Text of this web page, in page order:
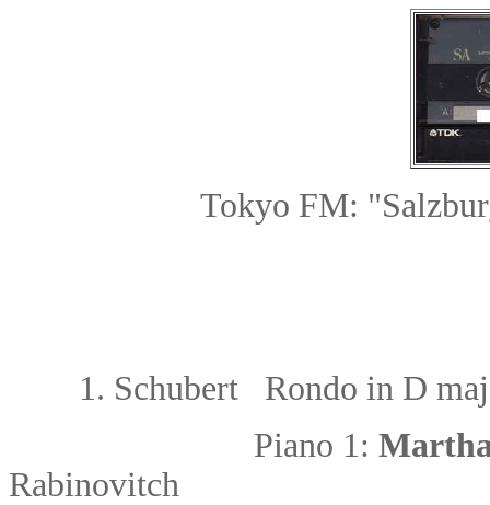
Tokyo FM:
1. Schubert Rondo in D
Piano 1:
Rabinovitch